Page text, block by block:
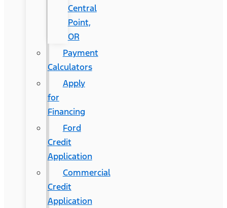
Central
Point,
OR
Payment
Calculators
Apply
for
Financing
Ford
Credit
Application
Commercial
Credit
Application